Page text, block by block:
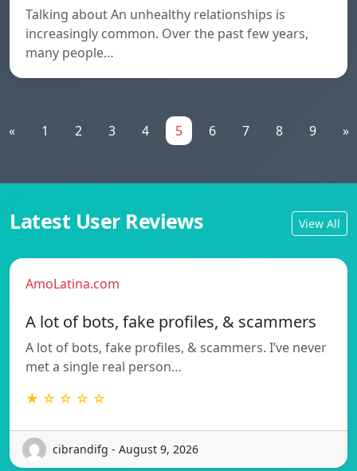
Talking about An unhealthy relationships is
increasingly common. Over the past few years,
many people…
« 1 2 3 4 5 6 7 8 9 »
Latest User Reviews View All
AmoLatina.com
A lot of bots, fake profiles, & scammers
A lot of bots, fake profiles, & scammers. I’ve never
met a single real person…
★ ☆ ☆ ☆ ☆
cibrandifg - August 9, 2026